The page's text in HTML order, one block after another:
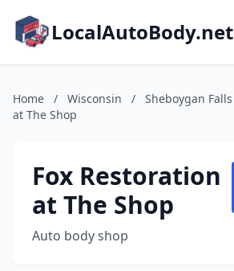
LocalAutoBody.net
Home / Wisconsin / Sheboygan Falls
at The Shop
Fox Restoration
at The Shop
Auto body shop